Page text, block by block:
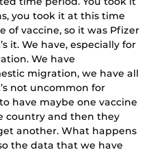
you took it at this time
of vaccine, so it was Pfizer
it. We have, especially for
We have
migration, we have all
not uncommon for
have maybe one vaccine
country and then they
another. What happens
the data that we have